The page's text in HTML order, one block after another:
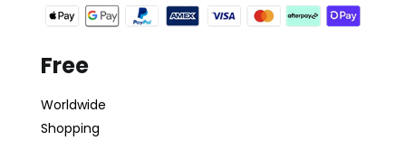
Free
Worldwide
Shopping